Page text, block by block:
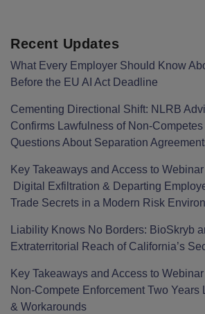
Recent Updates
What Every Employer Should Know
Before the EU AI Act Deadline
Cementing Directional Shift: NLRB
Confirms Lawfulness of Non-
Questions About Separation
Key Takeaways and Access to
Digital Exfiltration & Departing
Trade Secrets in a Modern Risk
Liability Knows No Borders: BioSkryb
Extraterritorial Reach of California’s
Key Takeaways and Access to
Non-Compete Enforcement Two Years
& Workarounds